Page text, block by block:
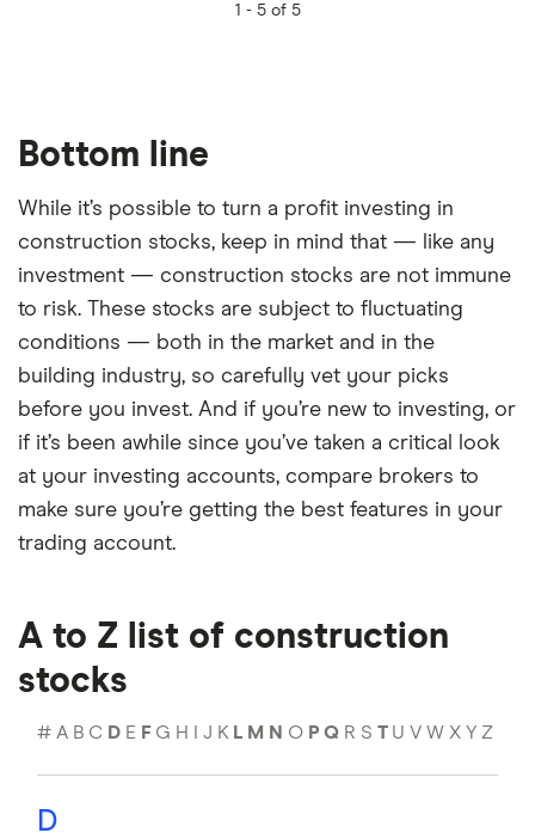
1 -5 of 5
Bottom line
While it’s possible to turn a profit investing in
construction stocks, keep in mind that — like any
investment — construction stocks are not immune
to risk. These stocks are subject to fluctuating
conditions — both in the market and in the
building industry, so carefully vet your picks
before you invest. And if you’re new to investing, or
if it’s been awhile since you’ve taken a critical look
at your investing accounts, compare brokers to
make sure you’re getting the best features in your
trading account.
A to Z list of construction
stocks
# A B C D E F G H J K L M N O P Q R S T U V W X Y Z
D